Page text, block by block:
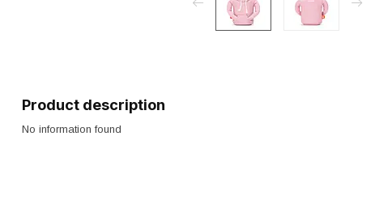
Product description
No information found